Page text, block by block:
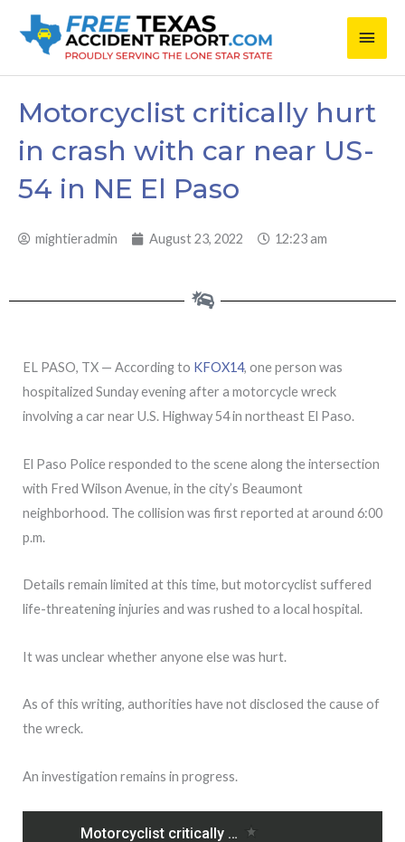
Main
Motorcyclist critically hurt
in crash with car near US-
54 in NE El Paso
mightieradmin August 23, 2022 12:23 am
EL PASO, TX — According to KFOX14, one person was
hospitalized Sunday evening after a motorcycle wreck
involving a car near U.S. Highway 54 in northeast El Paso.
El Paso Police responded to the scene along the intersection
with Fred Wilson Avenue, in the city’s Beaumont
neighborhood. The collision was first reported at around 6:00
p.m.
Details remain limited at this time, but motorcyclist suffered
life-threatening injuries and was rushed to a local hospital.
It was unclear whether anyone else was hurt.
As of this writing, authorities have not disclosed the cause of
the wreck.
An investigation remains in progress.